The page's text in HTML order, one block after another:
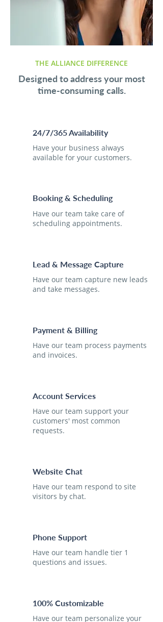
THE ALLIANCE DIFFERENCE
Designed to address your most
time-consuming calls.
24/7/365 Availability
Have your business always
available for your customers.
Booking & Scheduling
Have our team take care of
scheduling appointments.
Lead & Message Capture
Have our team capture new leads
and take messages.
Payment & Billing
Have our team process payments
and invoices.
Account Services
Have our team support your
customers' most common
requests.
Website Chat
Have our team respond to site
visitors by chat.
Phone Support
Have our team handle tier 1
questions and issues.
100% Customizable
Have our team personalize your